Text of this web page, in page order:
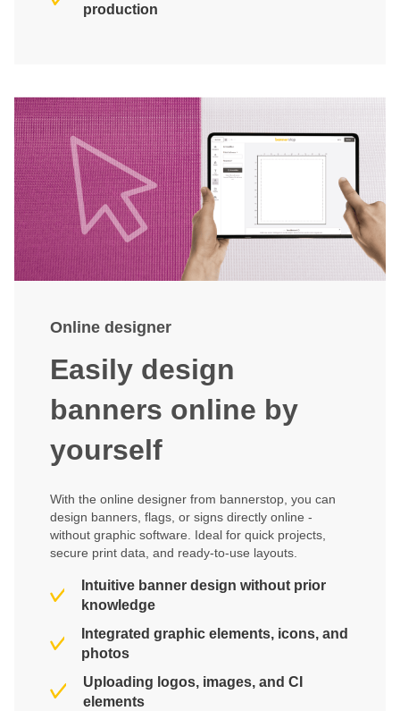
production
Online designer
Easily design
banners online by
yourself
With the online designer from bannerstop, you can
design banners, flags, or signs directly online -
without graphic software. Ideal for quick projects,
secure print data, and ready-to-use layouts.
Intuitive banner design without prior
knowledge
Integrated graphic elements, icons, and
photos
Uploading logos, images, and CI
elements